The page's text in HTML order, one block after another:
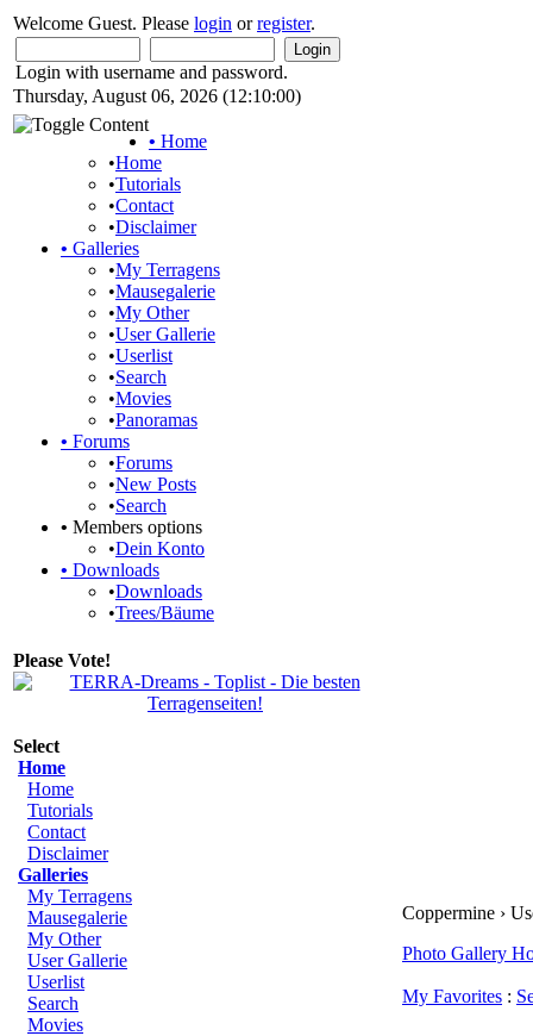
Welcome Guest. Please login orregister.
Login with username and password.
Thursday, August 06, 2026 (12:10:00)
• Home
•Home
•Tutorials
•Contact
•Disclaimer
• Galleries
•My Terragens
•Mausegalerie
•My Other
•User Gallerie
•Userlist
•Search
•Movies
•Panoramas
• Forums
•Forums
•New Posts
•Search
• Members options
•Dein Konto
• Downloads
•Downloads
•Trees/Bäume
Please Vote!
Select
Home
Home
Tutorials
Contact
Disclaimer
Galleries
My Terragens
Mausegalerie
My Other
User Gallerie
Userlist
Search
Movies
Coppermine ›
Photo Gallery
My Favorites :